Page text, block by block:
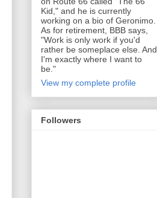
Kid," and he is currently
working on a bio of Geronimo.
As for retirement, BBB says,
"Work is only work if you'd
rather be someplace else. And
I'm exactly where I want to
be."
View my complete profile
Followers